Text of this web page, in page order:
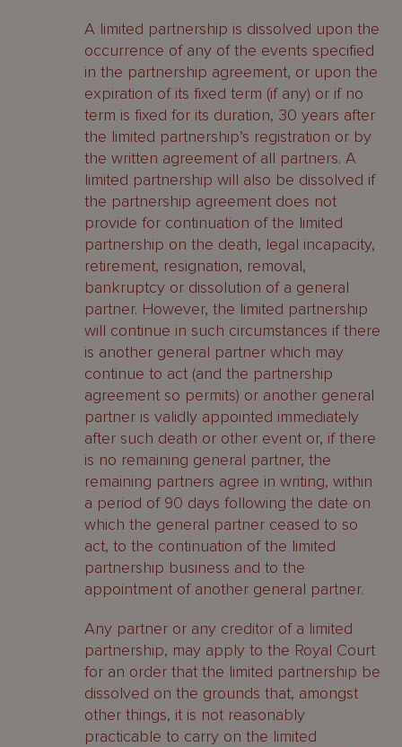
A limited partnership is dissolved upon the
occurrence of any of the events specified
in the partnership agreement, or upon the
expiration of its fixed term (if any) or if no
term is fixed for its duration, 30 years after
the limited partnership’s registration or by
the written agreement of all partners. A
limited partnership will also be dissolved if
the partnership agreement does not
provide for continuation of the limited
partnership on the death, legal incapacity,
retirement, resignation, removal,
bankruptcy or dissolution of a general
partner. However, the limited partnership
will continue in such circumstances if there
is another general partner which may
continue to act (and the partnership
agreement so permits) or another general
partner is validly appointed immediately
after such death or other event or, if there
is no remaining general partner, the
remaining partners agree in writing, within
a period of 90 days following the date on
which the general partner ceased to so
act, to the continuation of the limited
partnership business and to the
appointment of another general partner.
Any partner or any creditor of a limited
partnership, may apply to the Royal Court
for an order that the limited partnership be
dissolved on the grounds that, amongst
other things, it is not reasonably
practicable to carry on the limited